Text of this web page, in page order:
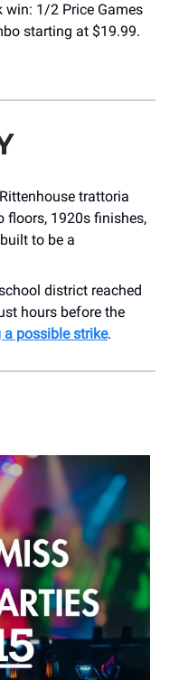
win: 1/2 Price Games
starting at $19.99.
trattoria
floors, 1920s finishes,
to be a
district reached
hours before the
a possible strike.